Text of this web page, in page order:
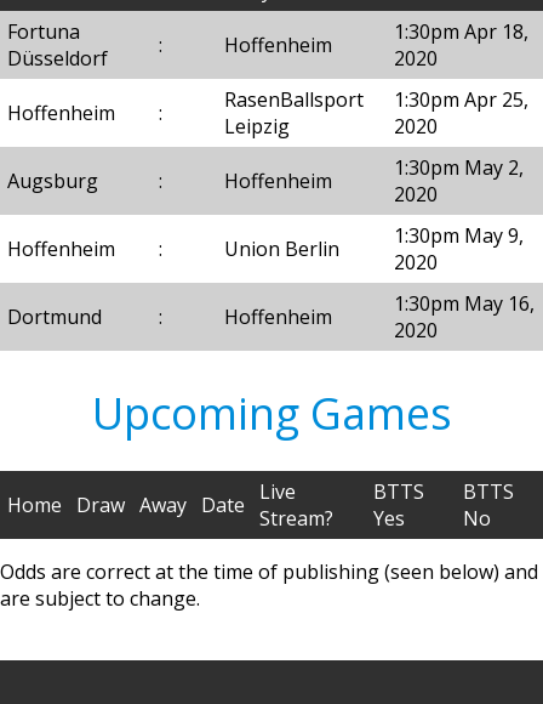
Fortuna
Düsseldorf
: Hoffenheim
1:30pm Apr 18,
2020
Hoffenheim :
RasenBallsport
Leipzig
1:30pm Apr 25,
2020
Augsburg : Hoffenheim
1:30pm May 2,
2020
Hoffenheim : Union Berlin
1:30pm May 9,
2020
Dortmund : Hoffenheim
1:30pm May 16,
2020
Upcoming Games
Home Draw Away Date
Live
Stream?
BTTS
Yes
BTTS
No
Odds are correct at the time of publishing (seen below) and
are subject to change.